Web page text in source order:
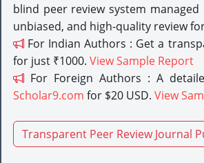
blind peer review system
unbiased, and high-quality review
For Indian Authors : Get a
for just ₹1000. View Sample Report
For Foreign Authors : A
Scholar9.com for $20 USD. View
Transparent Peer Review Journal